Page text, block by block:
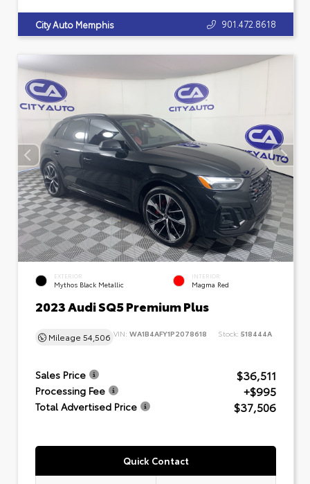
City Auto Memphis 901.472.8618
EXTERIOR
Mythos Black Metallic
INTERIOR
Magma Red
2023 Audi SQ5 Premium Plus
Mileage 54,506 VIN: WA1B4AFY1P2078618 Stock: 518444A
Sales Price $36,511
Processing Fee +$995
Total Advertised Price $37,506
Quick Contact